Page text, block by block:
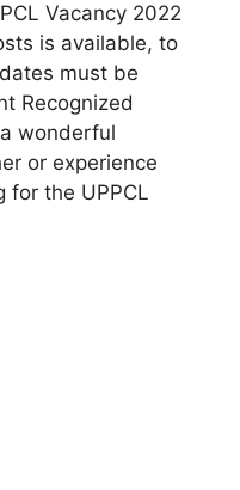
Vacancy 2022
is available, to
must be
Recognized
wonderful
or experience
for the UPPCL